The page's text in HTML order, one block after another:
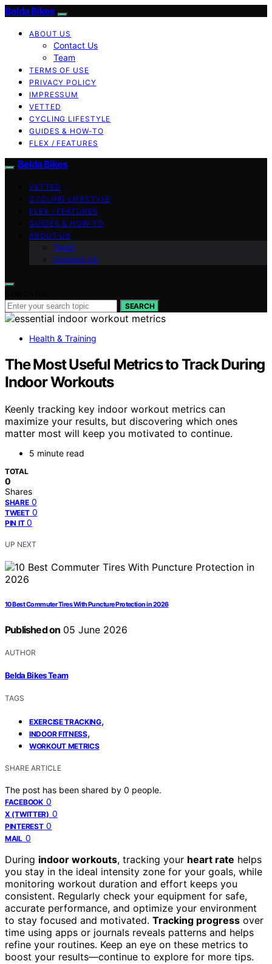
Belda Bikes
ABOUT US
Contact Us
Team
TERMS OF USE
PRIVACY POLICY
IMPRESSUM
VETTED
CYCLING LIFESTYLE
GUIDES & HOW-TO
FLEX / FEATURES
Belda Bikes
VETTED
CYCLING LIFESTYLE
FLEX / FEATURES
GUIDES & HOW-TO
ABOUT US
Team
Contact Us
SEARCH
Health & Training
The Most Useful Metrics to Track During
Indoor Workouts
Keenly tracking key indoor workout metrics can
maximize your results, but discovering which ones
matter most will keep you motivated to continue.
5 minute read
TOTAL
0
Shares
SHARE 0
TWEET 0
PIN IT 0
UP NEXT
10 Best Commuter Tires With Puncture Protection in 2026
Published on 05 June 2026
AUTHOR
Belda Bikes Team
TAGS
EXERCISE TRACKING,
INDOOR FITNESS,
WORKOUT METRICS
SHARE ARTICLE
The post has been shared by 0 people.
FACEBOOK 0
X (TWITTER) 0
PINTEREST 0
MAIL 0
During indoor workouts, tracking your heart rate helps
you stay in the ideal intensity zone for your goals, while
monitoring workout duration and effort keeps you
consistent. Regularly check your equipment for safe,
accurate performance, and optimize your environment
to stay focused and motivated. Tracking progress over
time using apps or journals reveals patterns and helps
refine your routines. Keep an eye on these metrics to
boost your results—continue to explore for more tips.